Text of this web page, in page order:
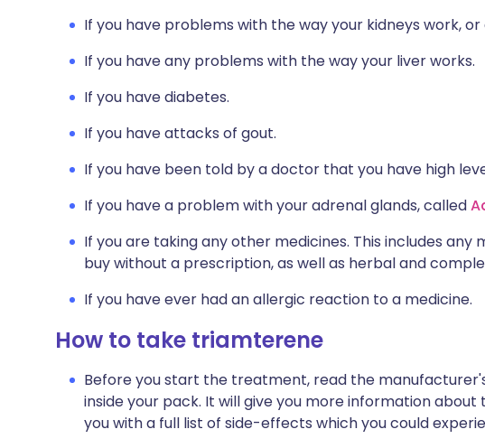
If you have problems with the way your kidneys work,
If you have any problems with the way your liver works.
If you have diabetes.
If you have attacks of gout.
If you have been told by a doctor that you have high
If you have a problem with your adrenal glands, called
If you are taking any other medicines. This includes any
buy without a prescription, as well as herbal and
If you have ever had an allergic reaction to a medicine.
How to take triamterene
Before you start the treatment, read the
inside your pack. It will give you more information
you with a full list of side-effects which you could